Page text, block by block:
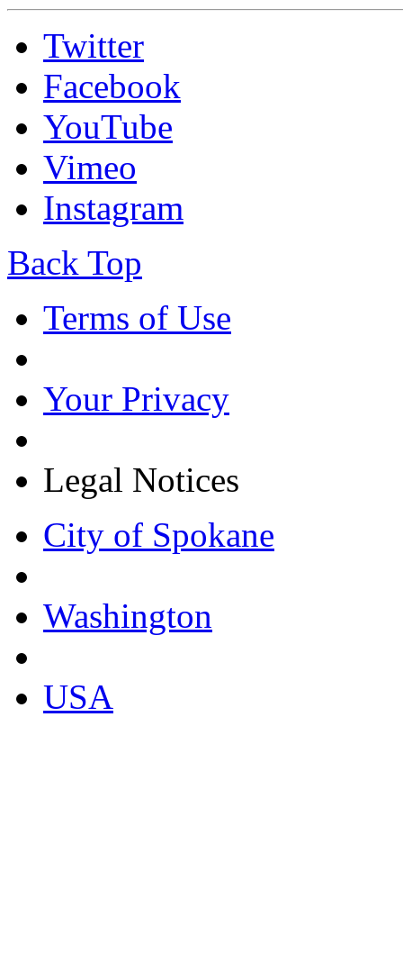
Twitter
Facebook
YouTube
Vimeo
Instagram
Back Top
Terms of Use
Your Privacy
Legal Notices
City of Spokane
Washington
USA